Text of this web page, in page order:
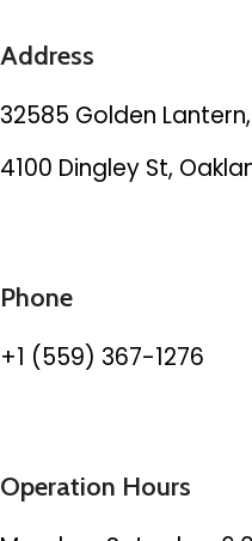
Address
32585 Golden
4100 Dingley St,
Phone
+1 (559) 367-1276
Operation Hours